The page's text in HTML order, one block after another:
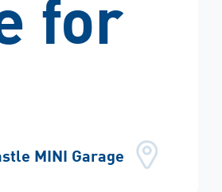
for
MINI Garage